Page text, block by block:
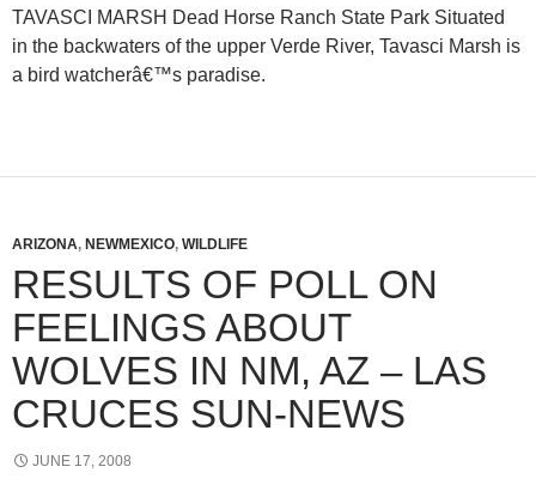
TAVASCI MARSH Dead Horse Ranch State Park Situated
in the backwaters of the upper Verde River, Tavasci Marsh is
a bird watcherâ€™s paradise.
ARIZONA, NEWMEXICO, WILDLIFE
RESULTS OF POLL ON
FEELINGS ABOUT
WOLVES IN NM, AZ – LAS
CRUCES SUN-NEWS
JUNE 17, 2008